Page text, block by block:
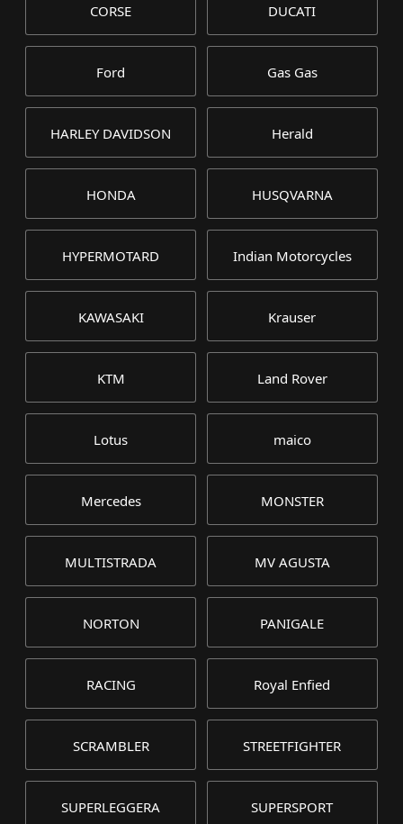
CORSE DUCATI
Ford Gas Gas
HARLEY DAVIDSON Herald
HONDA HUSQVARNA
HYPERMOTARD Indian Motorcycles
KAWASAKI Krauser
KTM Land Rover
Lotus maico
Mercedes MONSTER
MULTISTRADA MV AGUSTA
NORTON PANIGALE
RACING Royal Enfied
SCRAMBLER STREETFIGHTER
SUPERLEGGERA SUPERSPORT